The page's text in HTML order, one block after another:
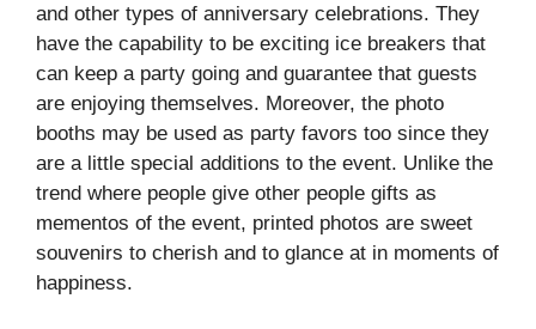
and other types of anniversary celebrations. They
have the capability to be exciting ice breakers that
can keep a party going and guarantee that guests
are enjoying themselves. Moreover, the photo
booths may be used as party favors too since they
are a little special additions to the event. Unlike the
trend where people give other people gifts as
mementos of the event, printed photos are sweet
souvenirs to cherish and to glance at in moments of
happiness.